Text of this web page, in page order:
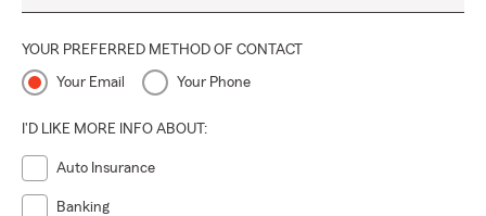
YOUR PREFERRED METHOD OF CONTACT
Your Email Your Phone
I'D LIKE MORE INFO ABOUT:
Auto Insurance
Banking